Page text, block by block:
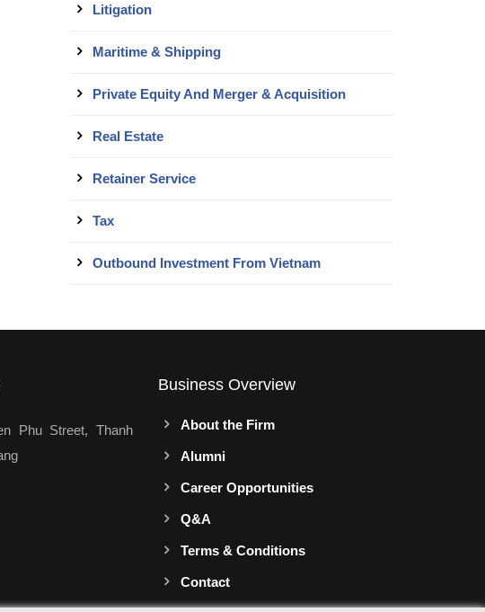
Litigation
Maritime & Shipping
Private Equity And Merger & Acquisition
Real Estate
Retainer Service
Tax
Outbound Investment From Vietnam
Phu Street, Thanh
Business Overview
About the Firm
Alumni
Career Opportunities
Q&A
Terms & Conditions
Contact